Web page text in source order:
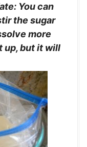
You can
the sugar
more
up, but it will